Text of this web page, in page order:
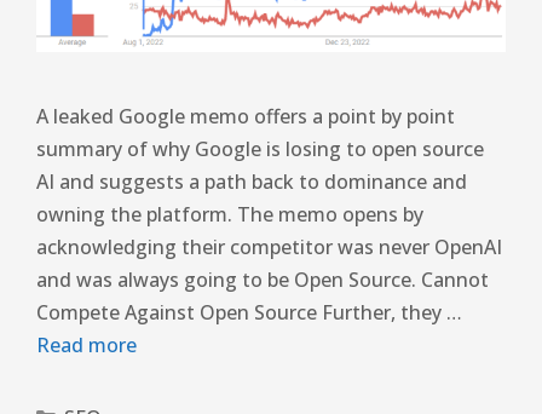
A leaked Google memo offers a point by point
summary of why Google is losing to open source
AI and suggests a path back to dominance and
owning the platform. The memo opens by
acknowledging their competitor was never OpenAI
and was always going to be Open Source. Cannot
Compete Against Open Source Further, they …
Read more